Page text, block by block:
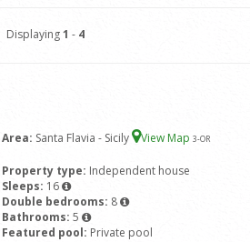
Displaying1 - 4
Area: Santa Flavia - Sicily View Map 3-OR
Property type: Independent house
Sleeps: 16
Double bedrooms: 8
Bathrooms: 5
Featured pool: Private pool